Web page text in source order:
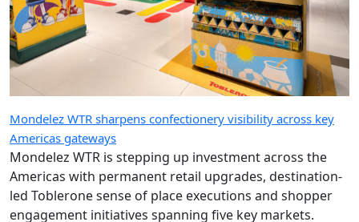
Mondelez WTR sharpens confectionery visibility across key
Americas gateways
Mondelez WTR is stepping up investment across the
Americas with permanent retail upgrades, destination-
led Toblerone sense of place executions and shopper
engagement initiatives spanning five key markets.